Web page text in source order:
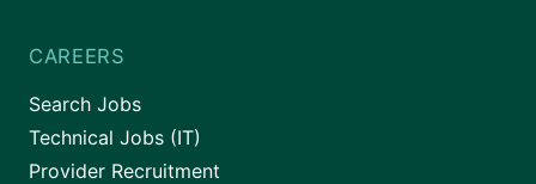
CAREERS
Search Jobs
Technical Jobs (IT)
Provider Recruitment